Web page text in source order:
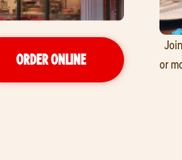
ORDER ONLINE
or